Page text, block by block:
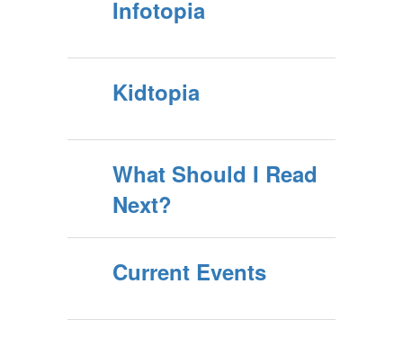
Infotopia
Kidtopia
What Should I Read
Next?
Current Events